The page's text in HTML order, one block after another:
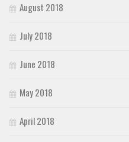
August 2018
July 2018
June 2018
May 2018
April 2018